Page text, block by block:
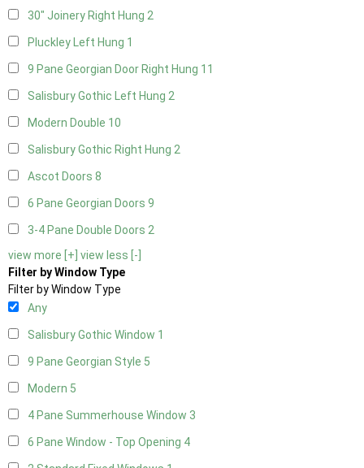
30" Joinery Right Hung 2
Pluckley Left Hung 1
9 Pane Georgian Door Right Hung 11
Salisbury Gothic Left Hung 2
Modern Double 10
Salisbury Gothic Right Hung 2
Ascot Doors 8
6 Pane Georgian Doors 9
3-4 Pane Double Doors 2
view more [+] view less [-]
Filter by Window Type
Filter by Window Type
Any
Salisbury Gothic Window 1
9 Pane Georgian Style 5
Modern 5
4 Pane Summerhouse Window 3
6 Pane Window - Top Opening 4